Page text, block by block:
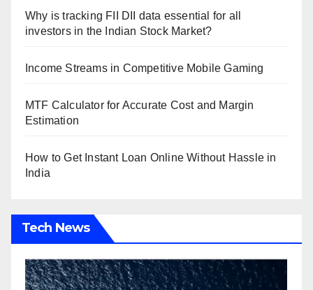
Why is tracking FII DII data essential for all
investors in the Indian Stock Market?
Income Streams in Competitive Mobile Gaming
MTF Calculator for Accurate Cost and Margin
Estimation
How to Get Instant Loan Online Without Hassle in
India
Tech News